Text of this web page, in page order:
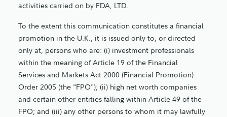
activities carried on by FDA, LTD.
To the extent this communication constitutes a financial
promotion in the U.K., it is issued only to, or directed
only at, persons who are: (i) investment professionals
within the meaning of Article 19 of the Financial
Services and Markets Act 2000 (Financial Promotion)
Order 2005 (the "FPO"); (ii) high net worth companies
and certain other entities falling within Article 49 of the
FPO; and (iii) any other persons to whom it may lawfully